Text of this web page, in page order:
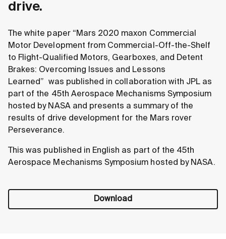
drive.
The white paper “Mars 2020 maxon Commercial
Motor Development from Commercial-Off-the-Shelf
to Flight-Qualified Motors, Gearboxes, and Detent
Brakes: Overcoming Issues and Lessons
Learned”
was published in collaboration with JPL as
part of the 45th Aerospace Mechanisms Symposium
hosted by NASA and presents a summary of the
results of drive development for the Mars rover
Perseverance.
This was published in English as part of the 45th
Aerospace Mechanisms Symposium hosted by NASA.
Download